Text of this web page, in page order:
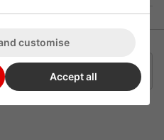
Delivery Klarna
customise
Accept all